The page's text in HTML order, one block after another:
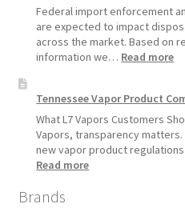
Federal import enforcement
are expected to impact
across the market. Based on
information we… Read more:
Tennessee Vapor Product
What L7 Vapors Customers
Vapors, transparency
new vapor product
Read more:
Brands